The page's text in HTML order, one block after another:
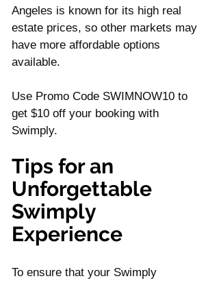
Angeles is known for its high real
estate prices, so other markets may
have more affordable options
available.
Use Promo Code SWIMNOW10 to
get $10 off your booking with
Swimply.
Tips for an
Unforgettable
Swimply
Experience
To ensure that your Swimply